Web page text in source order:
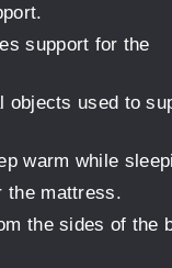
support for the
objects used to
warm while
the mattress.
the sides of the